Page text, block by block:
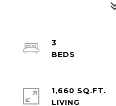
3
1,660 SQ.FT.
LIVING